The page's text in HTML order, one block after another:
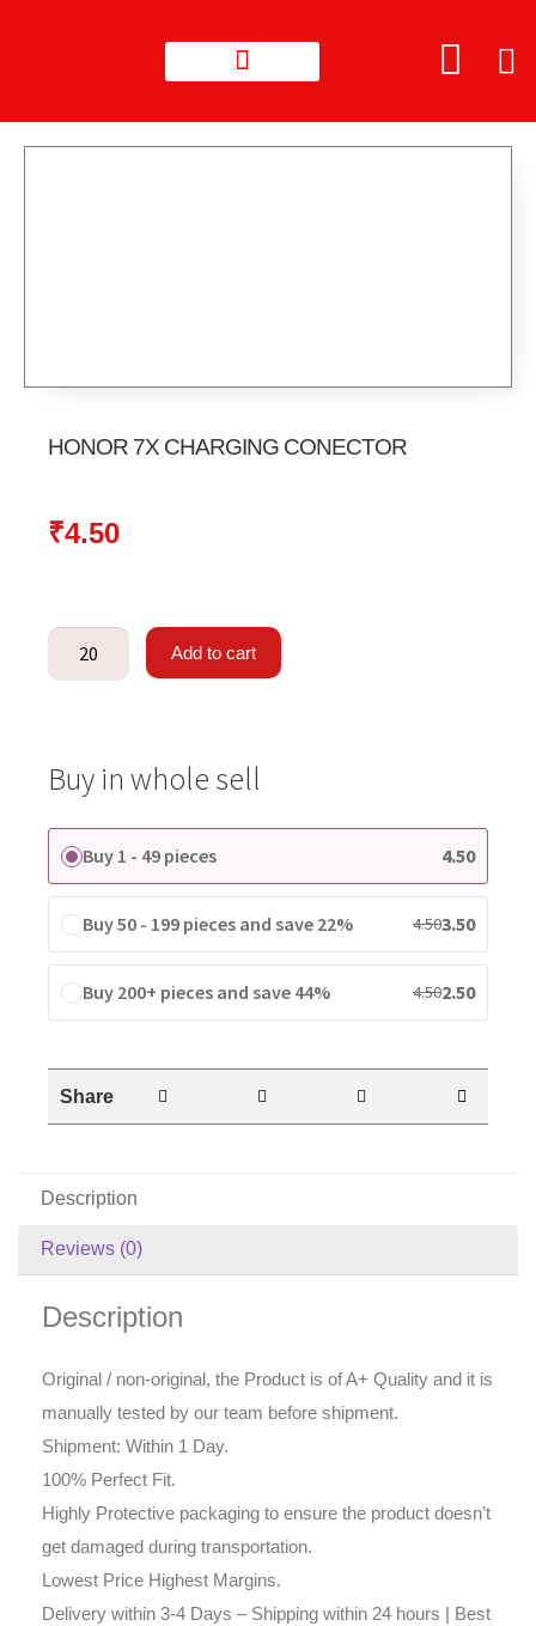
HONOR 7X CHARGING CONECTOR
₹4.50
Add to cart
Buy in whole sell
Buy 1 - 49 pieces 4.50
Buy 50 - 199 pieces and save 22% 4.503.50
Buy 200+ pieces and save 44% 4.502.50
Share
Description
Reviews (0)
Description
Original / non-original, the Product is of A+ Quality and it is
manually tested by our team before shipment.
Shipment: Within 1 Day.
100% Perfect Fit.
Highly Protective packaging to ensure the product doesn’t
get damaged during transportation.
Lowest Price Highest Margins.
Delivery within 3-4 Days – Shipping within 24 hours | Best